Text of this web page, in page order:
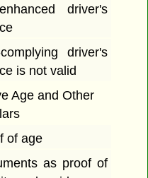
driver's
driver's
is not valid
Age and Other
of age
as proof of